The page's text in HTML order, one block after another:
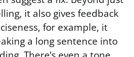
it also gives feedback
for example, it
a long sentence into